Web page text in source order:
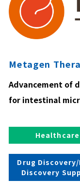
Metagen
Advancement of
for intestinal
Healthcare
Drug Discovery/
Discovery